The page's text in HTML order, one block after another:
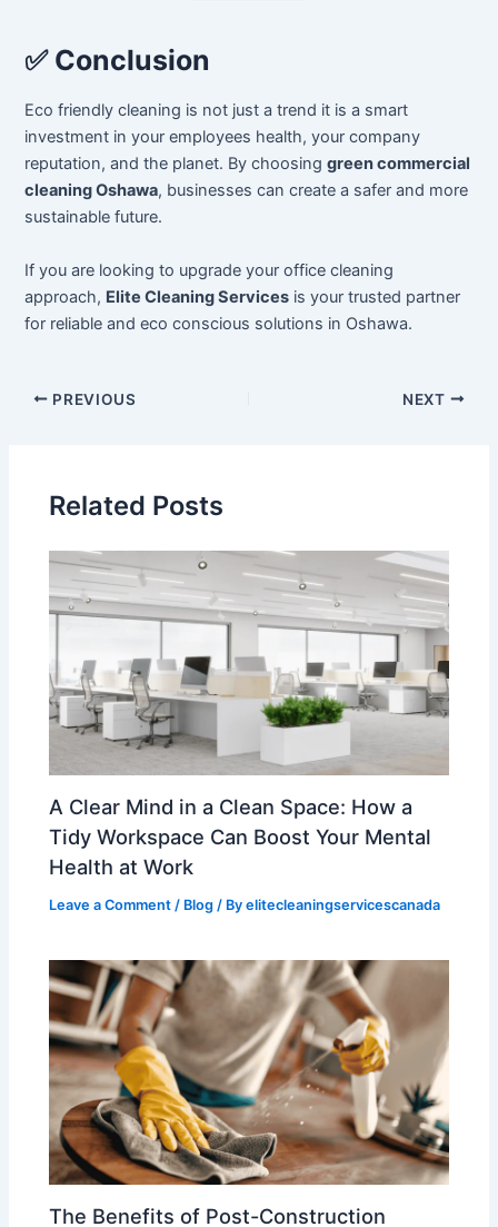
✅ Conclusion
Eco friendly cleaning is not just a trend it is a smart
investment in your employees health, your company
reputation, and the planet. By choosinggreen commercial
cleaning Oshawa, businesses can create a safer and more
sustainable future.
If you are looking to upgrade your office cleaning
approach, Elite Cleaning Services is your trusted partner
for reliable and eco conscious solutions in Oshawa.
PREVIOUS NEXT
Related Posts
A Clear Mind in a Clean Space: How a
Tidy Workspace Can Boost Your Mental
Health at Work
Leave a Comment / Blog / Byelitecleaningservicescanada
The Benefits of Post-Construction